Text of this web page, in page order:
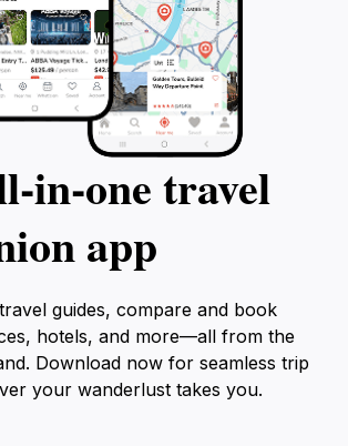
travel
app
guides, compare and book
hotels, and more—all from the
Download now for seamless trip
your wanderlust takes you.